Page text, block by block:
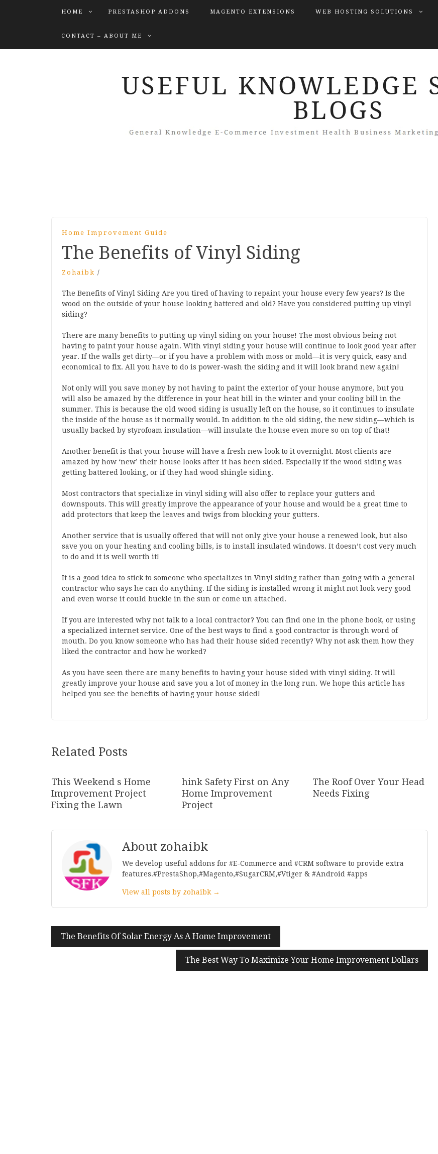
HOME PRESTASHOP ADDONS MAGENTO EXTENSIONS WEB HOSTING SOLUTIONS
CONTACT – ABOUT ME
Home Improvement Guide
The Benefits of Vinyl Siding
Zohaibk /
The Benefits of Vinyl Siding Are you tired of having to repaint your house every few years? Is the
wood on the outside of your house looking battered and old? Have you considered putting up vinyl
siding?
There are many benefits to putting up vinyl siding on your house! The most obvious being not
having to paint your house again. With vinyl siding your house will continue to look good year after
year. If the walls get dirty—or if you have a problem with moss or mold—it is very quick, easy and
economical to fix. All you have to do is power-wash the siding and it will look brand new again!
Not only will you save money by not having to paint the exterior of your house anymore, but you
will also be amazed by the difference in your heat bill in the winter and your cooling bill in the
summer. This is because the old wood siding is usually left on the house, so it continues to insulate
the inside of the house as it normally would. In addition to the old siding, the new siding—which is
usually backed by styrofoam insulation—will insulate the house even more so on top of that!
Another benefit is that your house will have a fresh new look to it overnight. Most clients are
amazed by how ‘new’ their house looks after it has been sided. Especially if the wood siding was
getting battered looking, or if they had wood shingle siding.
Most contractors that specialize in vinyl siding will also offer to replace your gutters and
downspouts. This will greatly improve the appearance of your house and would be a great time to
add protectors that keep the leaves and twigs from blocking your gutters.
Another service that is usually offered that will not only give your house a renewed look, but also
save you on your heating and cooling bills, is to install insulated windows. It doesn’t cost very much
to do and it is well worth it!
It is a good idea to stick to someone who specializes in Vinyl siding rather than going with a general
contractor who says he can do anything. If the siding is installed wrong it might not look very good
and even worse it could buckle in the sun or come un attached.
If you are interested why not talk to a local contractor? You can find one in the phone book, or using
a specialized internet service. One of the best ways to find a good contractor is through word of
mouth. Do you know someone who has had their house sided recently? Why not ask them how they
liked the contractor and how he worked?
As you have seen there are many benefits to having your house sided with vinyl siding. It will
greatly improve your house and save you a lot of money in the long run. We hope this article has
helped you see the benefits of having your house sided!
Related Posts
This Weekend s Home
Improvement Project
Fixing the Lawn
hink Safety First on Any
Home Improvement
Project
The Roof Over Your Head
Needs Fixing
About zohaibk
We develop useful addons for #E-Commerce and #CRM software to provide extra
features.#PrestaShop,#Magento,#SugarCRM,#Vtiger & #Android #apps
View all posts by zohaibk →
Post
navigation
The Benefits Of Solar Energy As A Home Improvement
The Best Way To Maximize Your Home Improvement Dollars